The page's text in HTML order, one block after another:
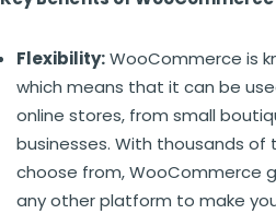
Flexibility:WooCommerce is
which means that it can be
online stores, from small
businesses. With thousands
choose from, WooCommerce
any other platform to make